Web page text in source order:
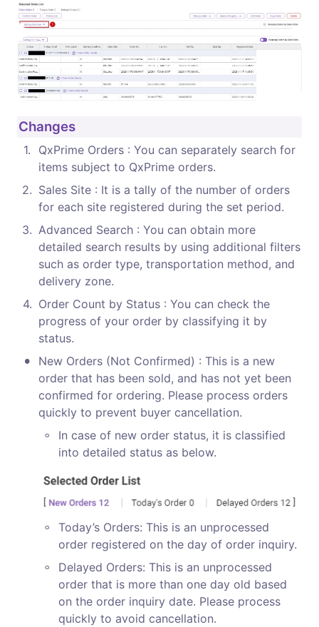
Changes
1.
QxPrime Orders : You can separately search for
items subject to QxPrime orders.
2. Sales Site : It is a tally of the number of orders
for each site registered during the set period.
3. Advanced Search : You can obtain more
detailed search results by using additional filters
such as order type, transportation method, and
delivery zone.
4. Order Count by Status : You can check the
progress of your order by classifying it by
status.
•
New Orders (Not Confirmed) : This is a new
order that has been sold, and has not yet been
confirmed for ordering. Please process orders
quickly to prevent buyer cancellation.
◦
In case of new order status, it is classified
into detailed status as below.
◦
Today’s Orders: This is an unprocessed
order registered on the day of order inquiry.
◦
Delayed Orders: This is an unprocessed
order that is more than one day old based
on the order inquiry date. Please process
quickly to avoid cancellation.